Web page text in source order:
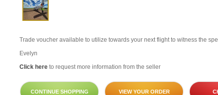
Trade voucher available to utilize towards your next flight to witness the
Evelyn
Click here to request more information from the seller
CONTINUE SHOPPING VIEW YOUR ORDER